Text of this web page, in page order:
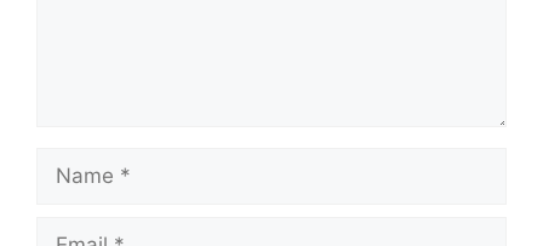
Name
Email